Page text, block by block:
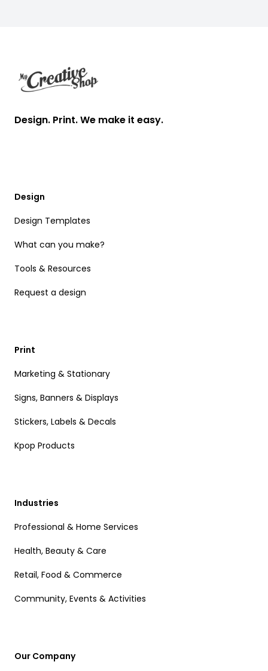
Design. Print. We make it easy.
Design
Design Templates
What can you make?
Tools & Resources
Request a design
Print
Marketing & Stationary
Signs, Banners & Displays
Stickers, Labels & Decals
Kpop Products
Industries
Professional & Home Services
Health, Beauty & Care
Retail, Food & Commerce
Community, Events & Activities
Our Company